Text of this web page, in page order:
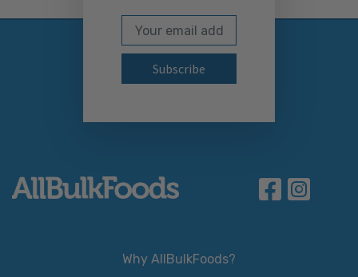
Subscribe to our
Email Address
Why AllBulkFoods?